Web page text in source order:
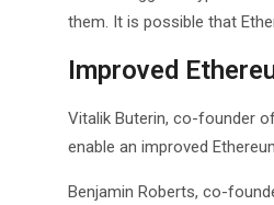
them. It is possible that
Improved
Vitalik Buterin, co-founder
enable an improved
Benjamin Roberts, co-